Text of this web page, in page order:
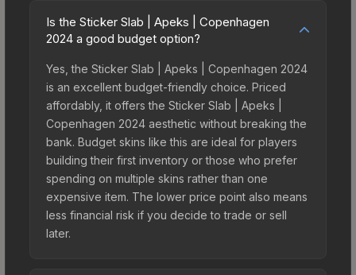
Is the Sticker Slab | Apeks | Copenhagen
2024 a good budget option?
Yes, the Sticker Slab | Apeks | Copenhagen 2024
is an excellent budget-friendly choice. Priced
affordably, it offers the Sticker Slab | Apeks |
Copenhagen 2024 aesthetic without breaking the
bank. Budget skins like this are ideal for players
building their first inventory or those who prefer
spending on multiple skins rather than one
expensive item. The lower price point also means
less financial risk if you decide to trade or sell
later.